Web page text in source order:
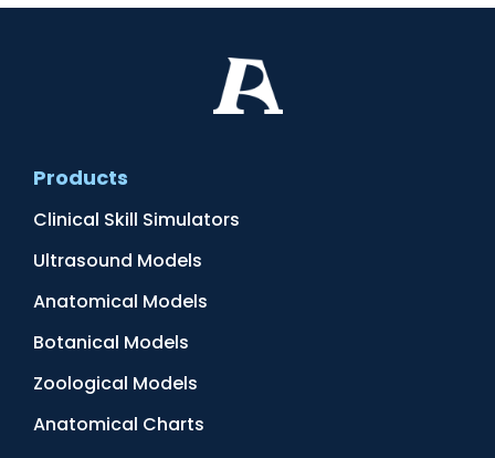
Products
Clinical Skill Simulators
Ultrasound Models
Anatomical Models
Botanical Models
Zoological Models
Anatomical Charts